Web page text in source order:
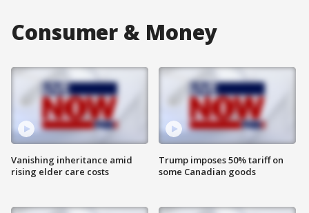
Consumer & Money
Vanishing inheritance amid
rising elder care costs
Trump imposes 50% tariff on
some Canadian goods